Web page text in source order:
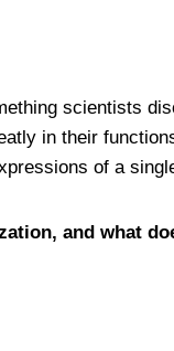
scientists
in their
of a
and what